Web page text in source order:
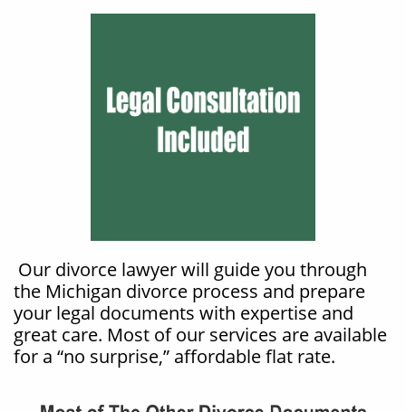
Our divorce lawyer will guide you through
the Michigan divorce process and prepare
your legal documents with expertise and
great care. Most of our services are available
for a “no surprise,” affordable flat rate.